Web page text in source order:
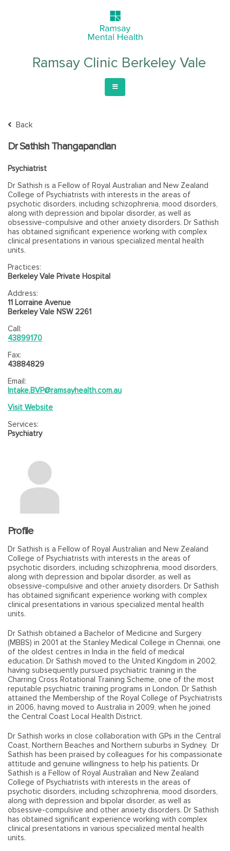
Ramsay Clinic Berkeley Vale
Back
Dr Sathish Thangapandian
Psychiatrist
Dr Sathish is a Fellow of Royal Australian and New Zealand
College of Psychiatrists with interests in the areas of
psychotic disorders, including schizophrenia, mood disorders,
along with depression and bipolar disorder, as well as
obsessive-compulsive and other anxiety disorders. Dr Sathish
has obtained significant experience working with complex
clinical presentations in various specialized mental health
units.
Practices:
Berkeley Vale Private Hospital
Address:
11 Lorraine Avenue
Berkeley Vale NSW 2261
Call:
43899170
Fax:
43884829
Email:
Intake.BVP@ramsayhealth.com.au
Visit Website
Services:
Psychiatry
Profile
Dr Sathish is a Fellow of Royal Australian and New Zealand
College of Psychiatrists with interests in the areas of
psychotic disorders, including schizophrenia, mood disorders,
along with depression and bipolar disorder, as well as
obsessive-compulsive and other anxiety disorders. Dr Sathish
has obtained significant experience working with complex
clinical presentations in various specialized mental health
units.
Dr Sathish obtained a Bachelor of Medicine and Surgery
(MBBS) in 2001 at the Stanley Medical College in Chennai, one
of the oldest centres in India in the field of medical
education. Dr Sathish moved to the United Kingdom in 2002,
having subsequently pursued psychiatric training in the
Charring Cross Rotational Training Scheme, one of the most
reputable psychiatric training programs in London. Dr Sathish
attained the Membership of the Royal College of Psychiatrists
in 2006, having moved to Australia in 2009, when he joined
the Central Coast Local Health District.
Dr Sathish works in close collaboration with GPs in the Central
Coast, Northern Beaches and Northern suburbs in Sydney. Dr
Sathish has been praised by colleagues for his compassionate
attitude and genuine willingness to help his patients. Dr
Sathish is a Fellow of Royal Australian and New Zealand
College of Psychiatrists with interests in the areas of
psychotic disorders, including schizophrenia, mood disorders,
along with depression and bipolar disorder, as well as
obsessive-compulsive and other anxiety disorders. Dr Sathish
has obtained significant experience working with complex
clinical presentations in various specialized mental health
units.